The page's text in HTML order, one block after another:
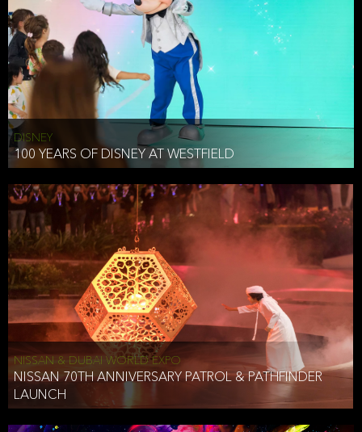
DISNEY
100 YEARS OF DISNEY AT WESTFIELD
NISSAN & DUBAI WORLD EXPO
NISSAN 70TH ANNIVERSARY PATROL & PATHFINDER
LAUNCH